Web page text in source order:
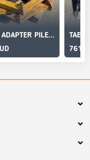
TAETS ADAPTER PILE CRUSCHER
761